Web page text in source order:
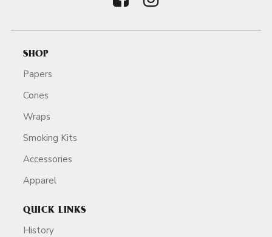
SHOP
Papers
Cones
Wraps
Smoking Kits
Accessories
Apparel
QUICK LINKS
History